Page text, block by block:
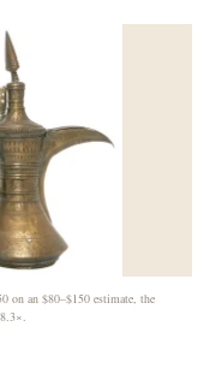
on an $80–$150 estimate, the